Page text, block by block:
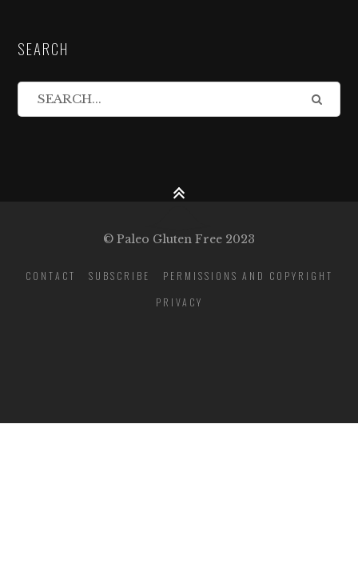
SEARCH
© Paleo Gluten Free 2023
CONTACT SUBSCRIBE
PERMISSIONS AND COPYRIGHT
PRIVACY